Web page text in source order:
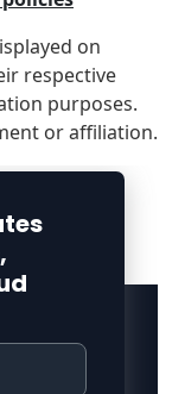
on
respective
purposes.
or affiliation.